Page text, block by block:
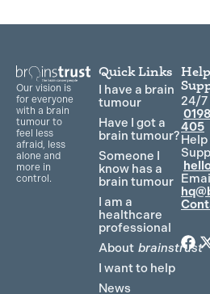
Our vision is
for everyone
with a brain
tumour to
feel less
afraid, less
alone and
more in
control.
Quick Links
I have a brain
tumour
Have I got a
brain tumour?
Someone I
know has a
brain tumour
I am a
healthcare
professional
About brainstrust
I want to help
News
24/7
405
Help
F